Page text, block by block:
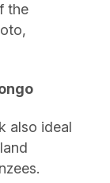
the
also ideal